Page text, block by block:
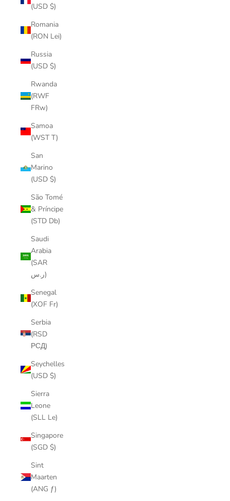
(USD $)
Romania
(RON Lei)
Russia
(USD $)
Rwanda
(RWF
FRw)
Samoa
(WST T)
San
Marino
(USD $)
São Tomé
& Príncipe
(STD Db)
Saudi
Arabia
(SAR
ر.س)
Senegal
(XOF Fr)
Serbia
(RSD
РСД)
Seychelles
(USD $)
Sierra
Leone
(SLL Le)
Singapore
(SGD $)
Sint
Maarten
(ANG ƒ)